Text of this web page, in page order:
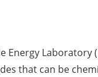
Energy Laboratory
that can be